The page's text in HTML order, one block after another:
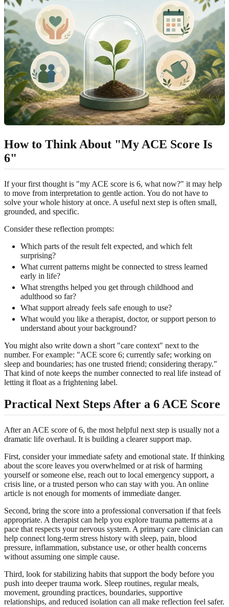
How to Think About "My ACE Score Is
6"
If your first thought is "my ACE score is 6, what now?" it may help
to move from interpretation to gentle action. You do not have to
solve your whole history at once. A useful next step is often small,
grounded, and specific.
Consider these reflection prompts:
Which parts of the result felt expected, and which felt
surprising?
What current patterns might be connected to stress learned
early in life?
What strengths helped you get through childhood and
adulthood so far?
What support already feels safe enough to use?
What would you like a therapist, doctor, or support person to
understand about your background?
You might also write down a short "care context" next to the
number. For example: "ACE score 6; currently safe; working on
sleep and boundaries; has one trusted friend; considering therapy."
That kind of note keeps the number connected to real life instead of
letting it float as a frightening label.
Practical Next Steps After a 6 ACE Score
After an ACE score of 6, the most helpful next step is usually not a
dramatic life overhaul. It is building a clearer support map.
First, consider your immediate safety and emotional state. If thinking
about the score leaves you overwhelmed or at risk of harming
yourself or someone else, reach out to local emergency support, a
crisis line, or a trusted person who can stay with you. An online
article is not enough for moments of immediate danger.
Second, bring the score into a professional conversation if that feels
appropriate. A therapist can help you explore trauma patterns at a
pace that respects your nervous system. A primary care clinician can
help connect long-term stress history with sleep, pain, blood
pressure, inflammation, substance use, or other health concerns
without assuming one simple cause.
Third, look for stabilizing habits that support the body before you
push into deeper trauma work. Sleep routines, regular meals,
movement, grounding practices, boundaries, supportive
relationships, and reduced isolation can all make reflection feel safer.